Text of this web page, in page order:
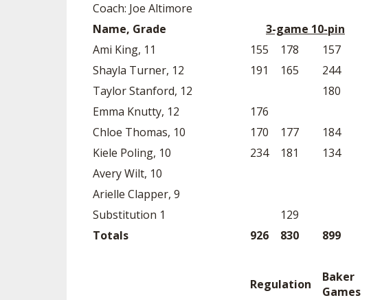
Coach: Joe Altimore
Name, Grade
3-game 10-pin
Ami King, 11
155 178 157
Shayla Turner, 12
191 165 244
Taylor Stanford, 12
180
Emma Knutty, 12
176
Chloe Thomas, 10
170 177 184
Kiele Poling, 10
234 181 134
Avery Wilt, 10
Arielle Clapper, 9
Substitution 1
129
Totals
926 830 899
Regulation
Baker
Games